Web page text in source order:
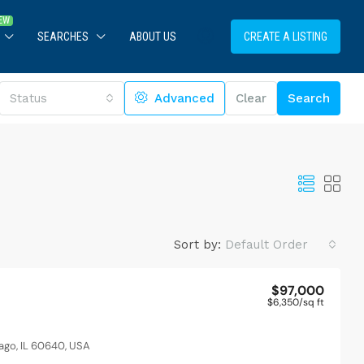
SEARCHES ABOUT US CREATE A LISTING
Status Advanced Clear Search
Sort by: Default Order
$97,000
$6,350/sq ft
IL 60640, USA